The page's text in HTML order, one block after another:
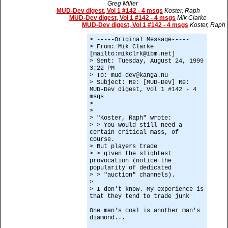
Greg Miller
MUD-Dev digest, Vol 1 #142 - 4 msgs Koster, Raph
MUD-Dev digest, Vol 1 #142 - 4 msgs Mik Clarke
MUD-Dev digest, Vol 1 #142 - 4 msgs Koster, Raph
> -----Original Message-----
> From: Mik Clarke
[mailto:mikclrk@ibm.net]
> Sent: Tuesday, August 24, 1999
3:22 PM
> To: mud-dev@kanga.nu
> Subject: Re: [MUD-Dev] Re:
MUD-Dev digest, Vol 1 #142 - 4
msgs
>
>
> "Koster, Raph" wrote:
> > You would still need a
certain critical mass, of
course.
> But players trade
> > given the slightest
provocation (notice the
popularity of dedicated
> > "auction" channels).
>
> I don't know. My experience is
that they tend to trade junk
One man's coal is another man's
diamond...